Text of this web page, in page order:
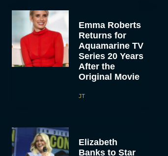
Emma Roberts
Returns for
Aquamarine TV
Series 20 Years
After the
Original Movie
JT
Elizabeth
Banks to Star